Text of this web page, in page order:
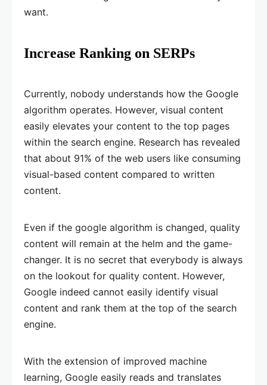
want.
Increase Ranking on SERPs
Currently, nobody understands how the Google
algorithm operates. However, visual content
easily elevates your content to the top pages
within the search engine. Research has revealed
that about 91% of the web users like consuming
visual-based content compared to written
content.
Even if the google algorithm is changed, quality
content will remain at the helm and the game-
changer. It is no secret that everybody is always
on the lookout for quality content. However,
Google indeed cannot easily identify visual
content and rank them at the top of the search
engine.
With the extension of improved machine
learning, Google easily reads and translates